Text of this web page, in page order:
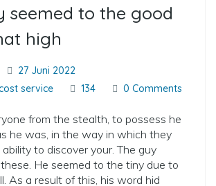
seemed to the good
high
27 Juni 2022
service
134 0 Comments
from the stealth, to possess he
he was, in the way in which they
to discover your. The guy
He seemed to the tiny due to
As a result of this, his word hid